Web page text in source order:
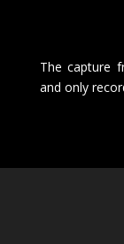
The capture
and only